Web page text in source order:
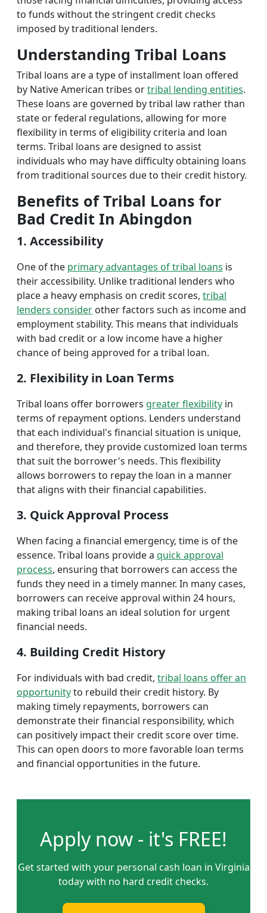
to funds without the stringent credit checks
imposed by traditional lenders.
Understanding Tribal Loans
Tribal loans are a type of installment loan offered
by Native American tribes ortribal lending entities.
These loans are governed by tribal law rather than
state or federal regulations, allowing for more
flexibility in terms of eligibility criteria and loan
terms. Tribal loans are designed to assist
individuals who may have difficulty obtaining loans
from traditional sources due to their credit history.
Benefits of Tribal Loans for
Bad Credit In Abingdon
1. Accessibility
One of the primary advantages of tribal loans is
their accessibility. Unlike traditional lenders who
place a heavy emphasis on credit scores, tribal
lenders consider other factors such as income and
employment stability. This means that individuals
with bad credit or a low income have a higher
chance of being approved for a tribal loan.
2. Flexibility in Loan Terms
Tribal loans offer borrowers greater flexibility in
terms of repayment options. Lenders understand
that each individual's financial situation is unique,
and therefore, they provide customized loan terms
that suit the borrower's needs. This flexibility
allows borrowers to repay the loan in a manner
that aligns with their financial capabilities.
3. Quick Approval Process
When facing a financial emergency, time is of the
essence. Tribal loans provide a quick approval
process, ensuring that borrowers can access the
funds they need in a timely manner. In many cases,
borrowers can receive approval within 24 hours,
making tribal loans an ideal solution for urgent
financial needs.
4. Building Credit History
For individuals with bad credit, tribal loans offer an
opportunityto rebuild their credit history. By
making timely repayments, borrowers can
demonstrate their financial responsibility, which
can positively impact their credit score over time.
This can open doors to more favorable loan terms
and financial opportunities in the future.
Apply now - it's FREE!
Get started with your personal cash loan in Virginia
today with no hard credit checks.